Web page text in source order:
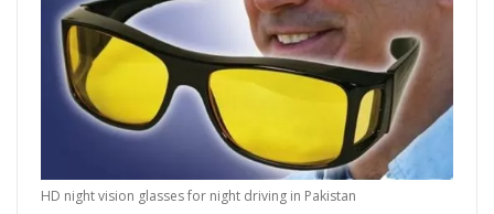
HD night vision glasses for night driving in Pakistan